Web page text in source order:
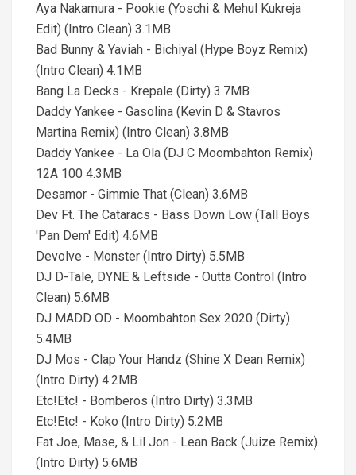
Aya Nakamura - Pookie (Yoschi & Mehul Kukreja
Edit) (Intro Clean) 3.1MB
Bad Bunny & Yaviah - Bichiyal (Hype Boyz Remix)
(Intro Clean) 4.1MB
Bang La Decks - Krepale (Dirty) 3.7MB
Daddy Yankee - Gasolina (Kevin D & Stavros
Martina Remix) (Intro Clean) 3.8MB
Daddy Yankee - La Ola (DJ C Moombahton Remix)
12A 100 4.3MB
Desamor - Gimmie That (Clean) 3.6MB
Dev Ft. The Cataracs - Bass Down Low (Tall Boys
'Pan Dem' Edit) 4.6MB
Devolve - Monster (Intro Dirty) 5.5MB
DJ D-Tale, DYNE & Leftside - Outta Control (Intro
Clean) 5.6MB
DJ MADD OD - Moombahton Sex 2020 (Dirty)
5.4MB
DJ Mos - Clap Your Handz (Shine X Dean Remix)
(Intro Dirty) 4.2MB
Etc!Etc! - Bomberos (Intro Dirty) 3.3MB
Etc!Etc! - Koko (Intro Dirty) 5.2MB
Fat Joe, Mase, & Lil Jon - Lean Back (Juize Remix)
(Intro Dirty) 5.6MB